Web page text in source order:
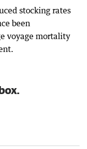
stocking rates
been
voyage mortality